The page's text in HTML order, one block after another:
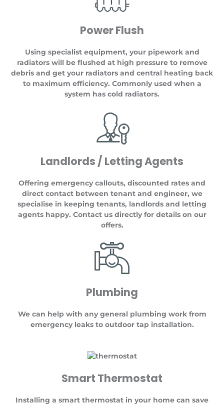
Power Flush
Using specialist equipment, your pipework and
radiators will be flushed at high pressure to remove
debris and get your radiators and central heating back
to maximum efficiency. Commonly used when a
system has cold radiators.
Landlords / Letting Agents
Offering emergency callouts, discounted rates and
direct contact between tenant and engineer, we
specialise in keeping tenants, landlords and letting
agents happy. Contact us directly for details on our
offers.
Plumbing
We can help with any general plumbing work from
emergency leaks to outdoor tap installation.
Smart Thermostat
Installing a smart thermostat in your home can save